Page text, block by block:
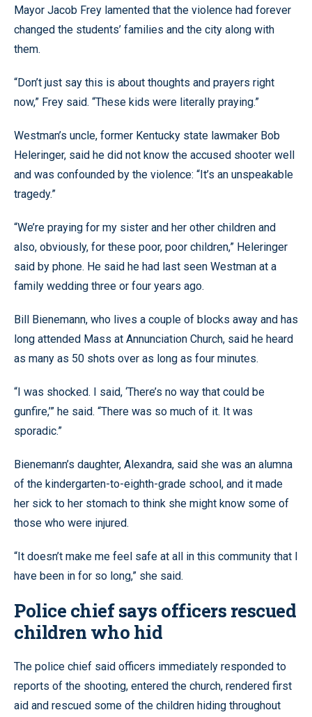
Mayor Jacob Frey lamented that the violence had forever
changed the students’ families and the city along with
them.
“Don’t just say this is about thoughts and prayers right
now,” Frey said. “These kids were literally praying.”
Westman’s uncle, former Kentucky state lawmaker Bob
Heleringer, said he did not know the accused shooter well
and was confounded by the violence: “It’s an unspeakable
tragedy.”
“We’re praying for my sister and her other children and
also, obviously, for these poor, poor children,” Heleringer
said by phone. He said he had last seen Westman at a
family wedding three or four years ago.
Bill Bienemann, who lives a couple of blocks away and has
long attended Mass at Annunciation Church, said he heard
as many as 50 shots over as long as four minutes.
“I was shocked. I said, ‘There’s no way that could be
gunfire,’” he said. “There was so much of it. It was
sporadic.”
Bienemann’s daughter, Alexandra, said she was an alumna
of the kindergarten-to-eighth-grade school, and it made
her sick to her stomach to think she might know some of
those who were injured.
“It doesn’t make me feel safe at all in this community that I
have been in for so long,” she said.
Police chief says officers rescued
children who hid
The police chief said officers immediately responded to
reports of the shooting, entered the church, rendered first
aid and rescued some of the children hiding throughout